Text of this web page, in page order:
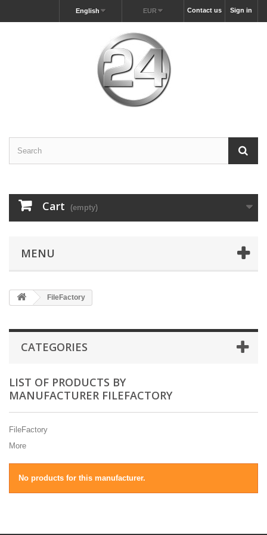
Sign in
Contact us
EUR
English
Cart (empty)
MENU
FileFactory
CATEGORIES
LIST OF PRODUCTS BY
MANUFACTURER FILEFACTORY
FileFactory
More
No products for this manufacturer.